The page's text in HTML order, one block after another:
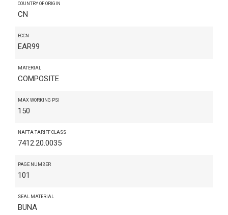
COUNTRY OF ORIGIN
CN
ECCN
EAR99
MATERIAL
COMPOSITE
MAX WORKING PSI
150
NAFTA TARIFF CLASS
7412.20.0035
PAGE NUMBER
101
SEAL MATERIAL
BUNA